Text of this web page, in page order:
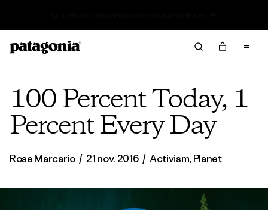
100 Percent Today, 1
Percent Every Day
Rose Marcario / 21 nov. 2016 / Activism,Planet